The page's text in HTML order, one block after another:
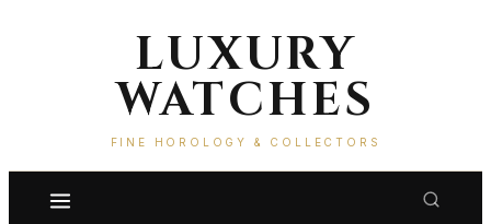
LUXURY
WATCHES
FINE HOROLOGY & COLLECTORS